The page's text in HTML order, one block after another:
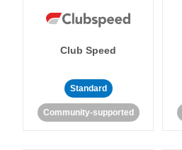
Club Speed
Standard
Community-supported